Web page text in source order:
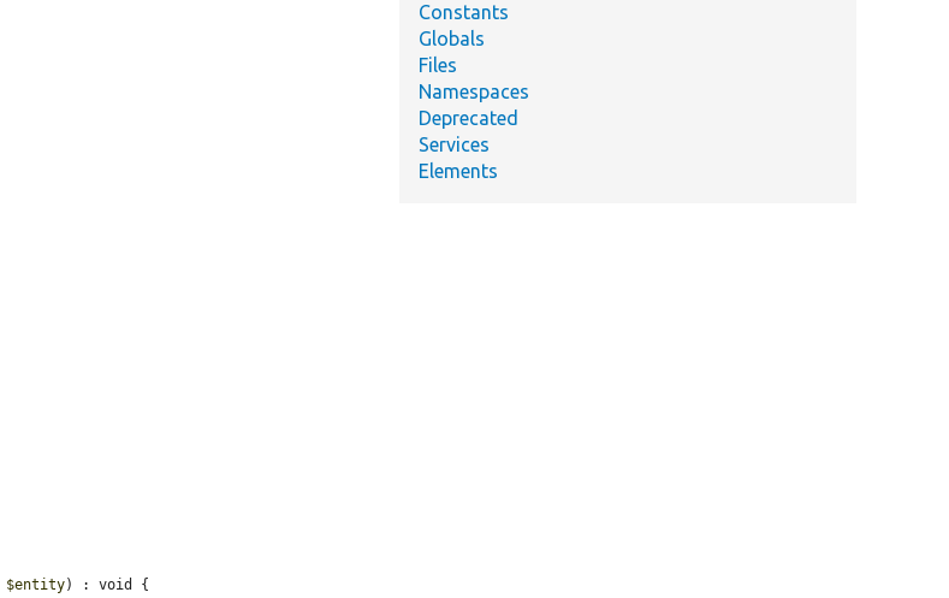
$entity) : void {
Constants
Globals
Files
Namespaces
Deprecated
Services
Elements